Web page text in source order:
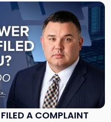
A COMPLAINT